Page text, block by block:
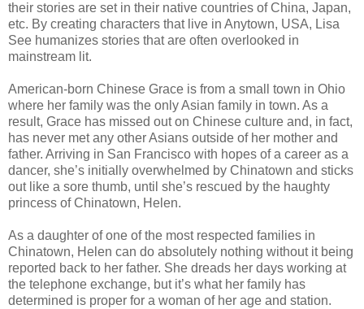
their stories are set in their native countries of China, Japan,
etc. By creating characters that live in Anytown, USA, Lisa
See humanizes stories that are often overlooked in
mainstream lit.
American-born Chinese Grace is from a small town in Ohio
where her family was the only Asian family in town. As a
result, Grace has missed out on Chinese culture and, in fact,
has never met any other Asians outside of her mother and
father. Arriving in San Francisco with hopes of a career as a
dancer, she’s initially overwhelmed by Chinatown and sticks
out like a sore thumb, until she’s rescued by the haughty
princess of Chinatown, Helen.
As a daughter of one of the most respected families in
Chinatown, Helen can do absolutely nothing without it being
reported back to her father. She dreads her days working at
the telephone exchange, but it’s what her family has
determined is proper for a woman of her age and station.